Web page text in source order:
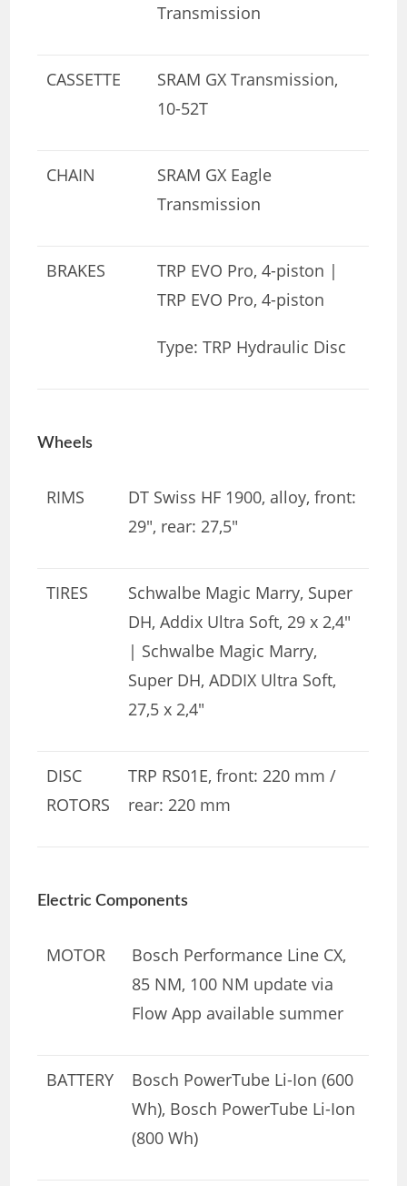
Transmission
CASSETTE
SRAM GX Transmission,
10-52T
CHAIN
SRAM GX Eagle
Transmission
BRAKES
TRP EVO Pro, 4-piston |
TRP EVO Pro, 4-piston
Type: TRP Hydraulic Disc
Wheels
RIMS
DT Swiss HF 1900, alloy, front:
29″, rear: 27,5″
TIRES
Schwalbe Magic Marry, Super
DH, Addix Ultra Soft, 29 x 2,4″
| Schwalbe Magic Marry,
Super DH, ADDIX Ultra Soft,
27,5 x 2,4″
DISC
ROTORS
TRP RS01E, front: 220 mm /
rear: 220 mm
Electric Components
MOTOR
Bosch Performance Line CX,
85 NM, 100 NM update via
Flow App available summer
BATTERY
Bosch PowerTube Li-Ion (600
Wh), Bosch PowerTube Li-Ion
(800 Wh)